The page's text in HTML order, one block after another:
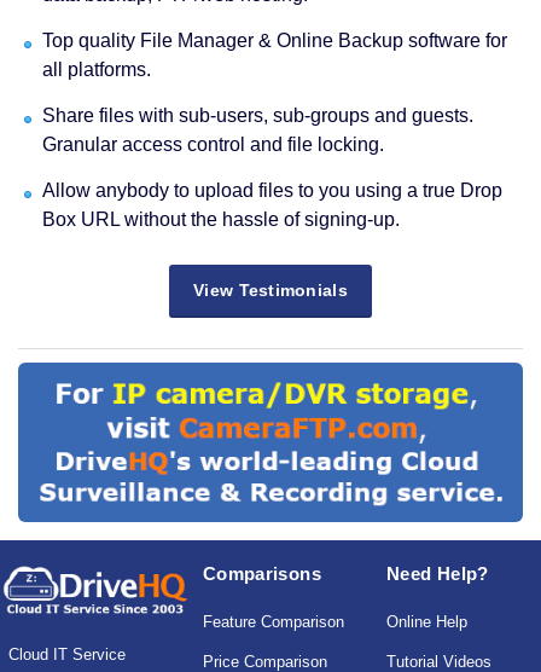
Top quality File Manager & Online Backup software for
all platforms.
Share files with sub-users, sub-groups and guests.
Granular access control and file locking.
Allow anybody to upload files to you using a true Drop
Box URL without the hassle of signing-up.
View Testimonials
Cloud IT Service
Comparisons
Feature Comparison
Price Comparison
Need Help?
Online Help
Tutorial Videos